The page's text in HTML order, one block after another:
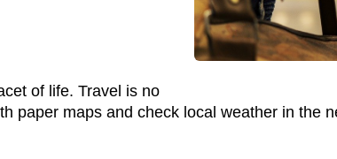
of life. Travel is no
paper maps and check local weather in the